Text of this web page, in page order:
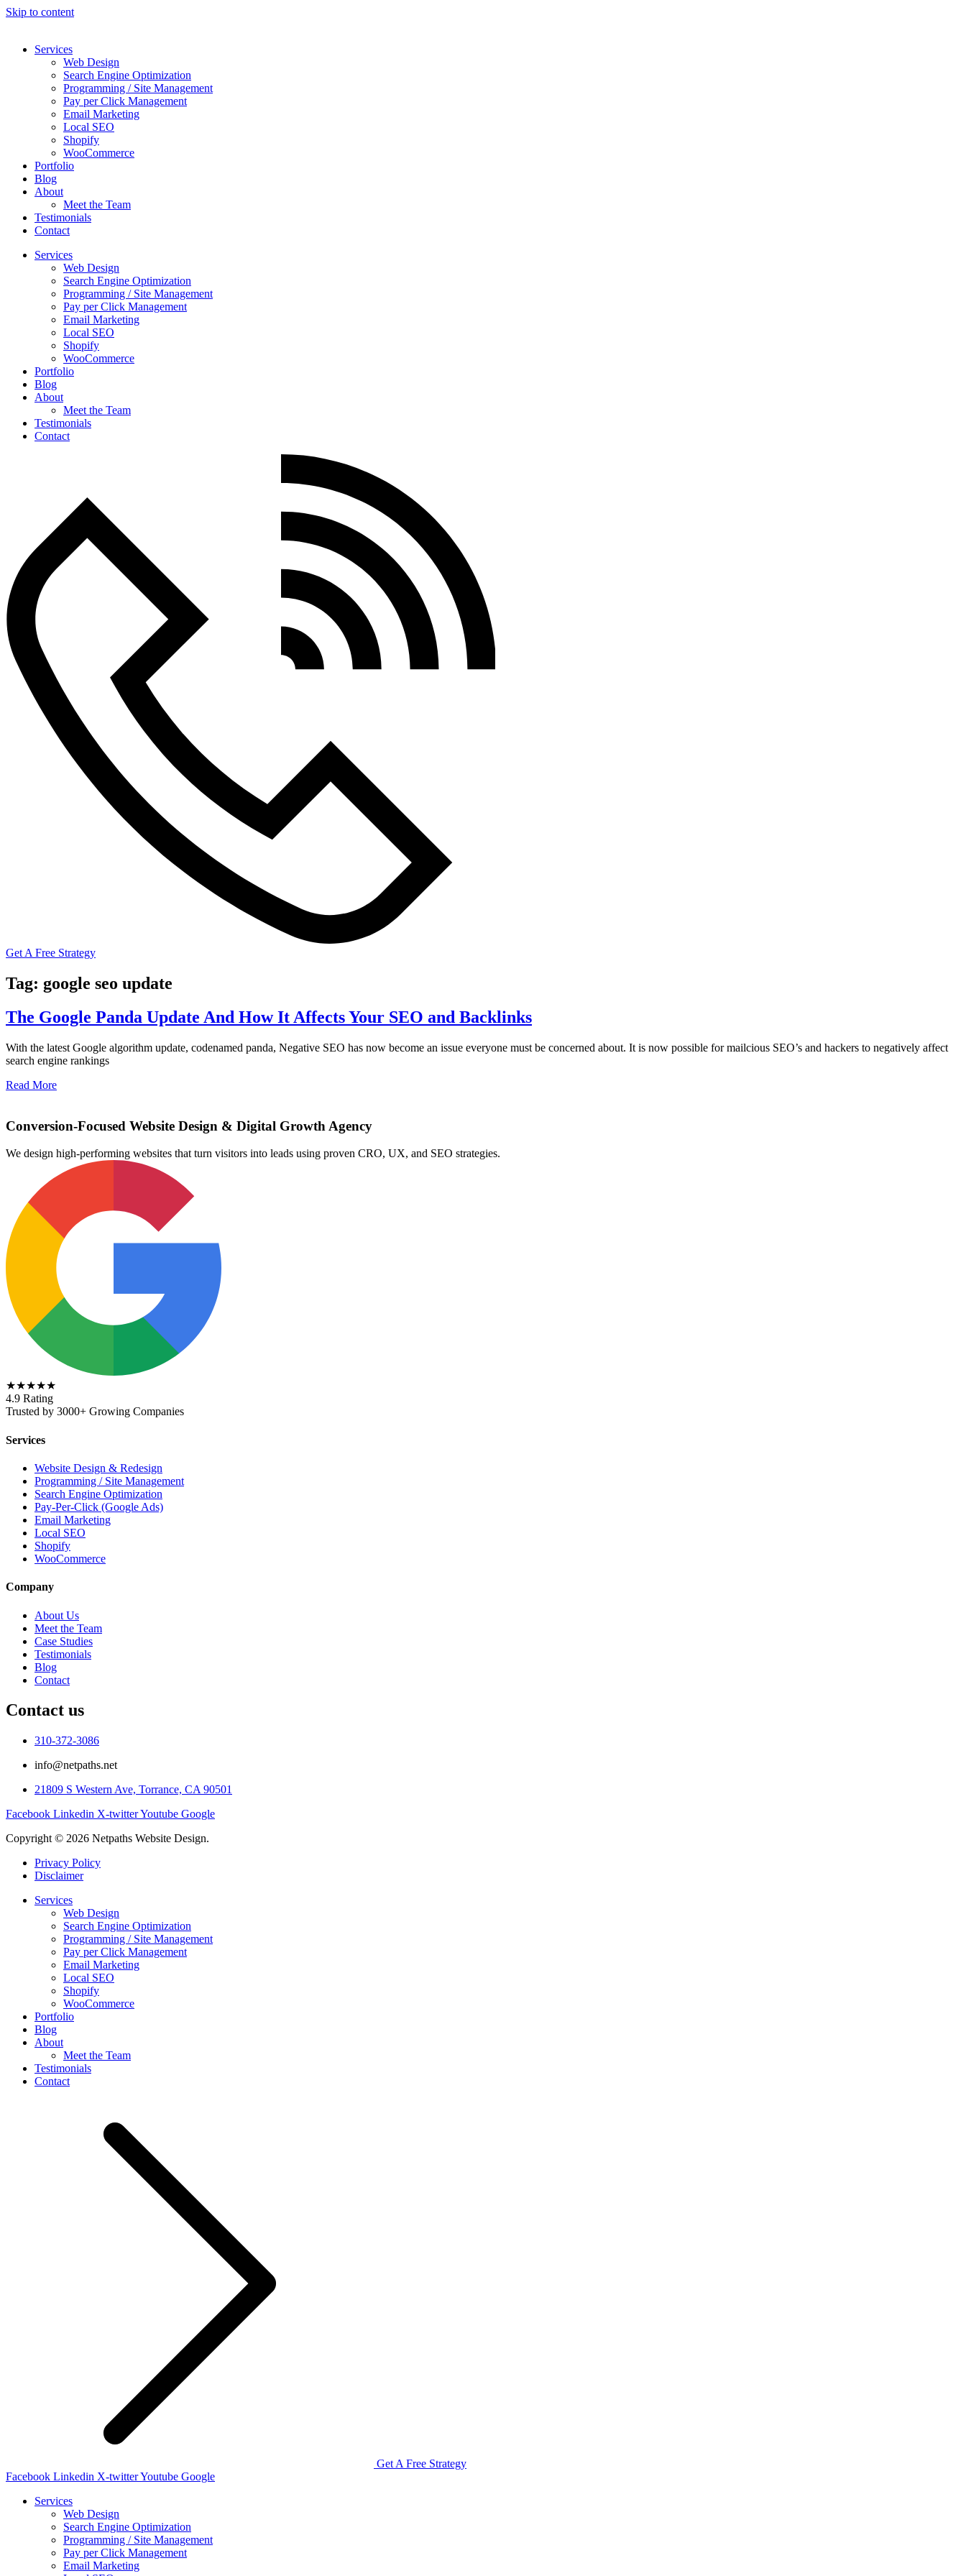
Skip to content
Services
Web Design
Search Engine Optimization
Programming / Site Management
Pay per Click Management
Email Marketing
Local SEO
Shopify
WooCommerce
Portfolio
Blog
About
Meet the Team
Testimonials
Contact
Services
Web Design
Search Engine Optimization
Programming / Site Management
Pay per Click Management
Email Marketing
Local SEO
Shopify
WooCommerce
Portfolio
Blog
About
Meet the Team
Testimonials
Contact
Get A Free Strategy
Tag: google seo update
The Google Panda Update And How It Affects Your SEO and Backlinks
With the latest Google algorithm update, codenamed panda, Negative SEO has now become an issue everyone must be concerned about. It is now possible for mailcious SEO’s and hackers to negatively affect
search engine rankings
Read More
Conversion-Focused Website Design & Digital Growth Agency
We design high-performing websites that turn visitors into leads using proven CRO, UX, and SEO strategies.
★★★★★
4.9 Rating
Trusted by 3000+ Growing Companies
Services
Website Design & Redesign
Programming / Site Management
Search Engine Optimization
Pay-Per-Click (Google Ads)
Email Marketing
Local SEO
Shopify
WooCommerce
Company
About Us
Meet the Team
Case Studies
Testimonials
Blog
Contact
Contact us
310-372-3086
info@netpaths.net
21809 S Western Ave, Torrance, CA 90501
Facebook Linkedin X-twitterYoutube Google
Copyright © 2026 Netpaths Website Design.
Privacy Policy
Disclaimer
Services
Web Design
Search Engine Optimization
Programming / Site Management
Pay per Click Management
Email Marketing
Local SEO
Shopify
WooCommerce
Portfolio
Blog
About
Meet the Team
Testimonials
Contact
Get A Free Strategy
Facebook Linkedin X-twitterYoutube Google
Services
Web Design
Search Engine Optimization
Programming / Site Management
Pay per Click Management
Email Marketing